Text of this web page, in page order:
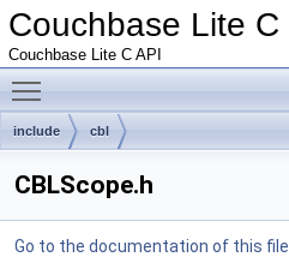
Couchbase Lite C
Couchbase Lite C API
include cbl
CBLScope.h
Go to the documentation of this file.